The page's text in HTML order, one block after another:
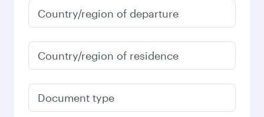
January
2027
Search flights